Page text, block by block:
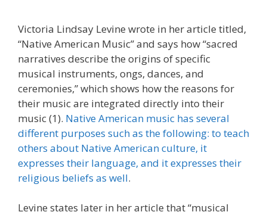
Victoria Lindsay Levine wrote in her article titled,
“Native American Music” and says how “sacred
narratives describe the origins of specific
musical instruments, ongs, dances, and
ceremonies,” which shows how the reasons for
their music are integrated directly into their
music (1). Native American music has several
different purposes such as the following: to teach
others about Native American culture, it
expresses their language, and it expresses their
religious beliefs as well.
Levine states later in her article that “musical